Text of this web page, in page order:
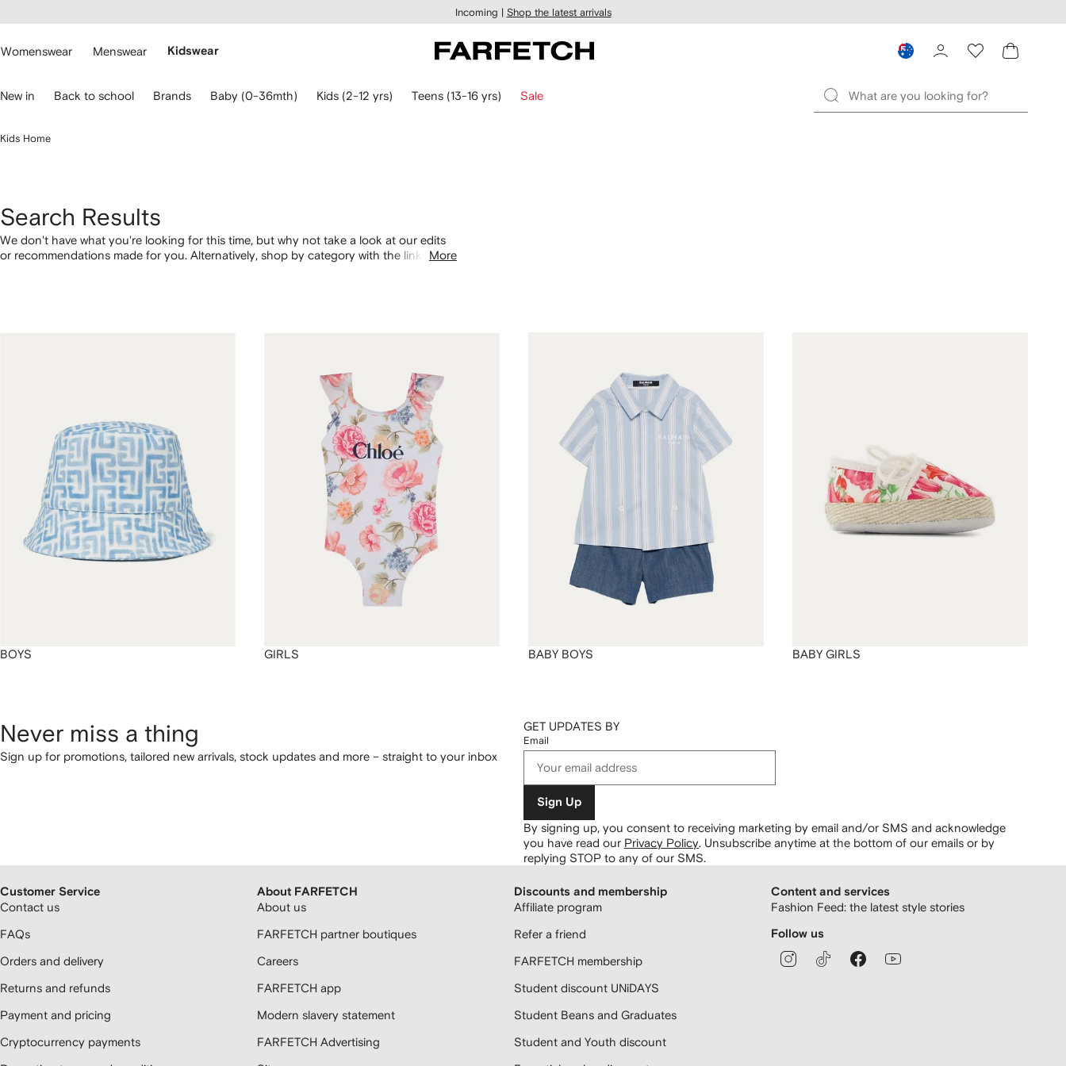
main
Incoming | Shop the latest arrivals
Womenswear Menswear Kidswear
New in Back to school Brands Baby (0-36mth) Kids (2-12 yrs) Teens (13-16 yrs) Sale
Kids Home
Search Results
We don't have what you're looking for this time, but why not take a look at our edits
or recommendations made for you. Alternatively, shop by category with the links
More
BOYS GIRLS BABY BOYS BABY GIRLS
Never miss a thing
Sign up for promotions, tailored new arrivals, stock updates and more – straight to your inbox
GET UPDATES BY
Email
Sign Up
By signing up, you consent to receiving marketing by email and/or SMS and acknowledge
you have read our Privacy Policy Unsubscribe anytime at the bottom of our emails or by
replying STOP to any of our SMS.
Customer Service
Contact us
FAQs
Orders and delivery
Returns and refunds
Payment and pricing
Cryptocurrency payments
About FARFETCH
About us
FARFETCH partner boutiques
Careers
FARFETCH app
Modern slavery statement
FARFETCH Advertising
Discounts and membership
Affiliate program
Refer a friend
FARFETCH membership
Student discount UNiDAYS
Student Beans and Graduates
Student and Youth discount
Content and services
Fashion Feed: the latest style stories
Follow us